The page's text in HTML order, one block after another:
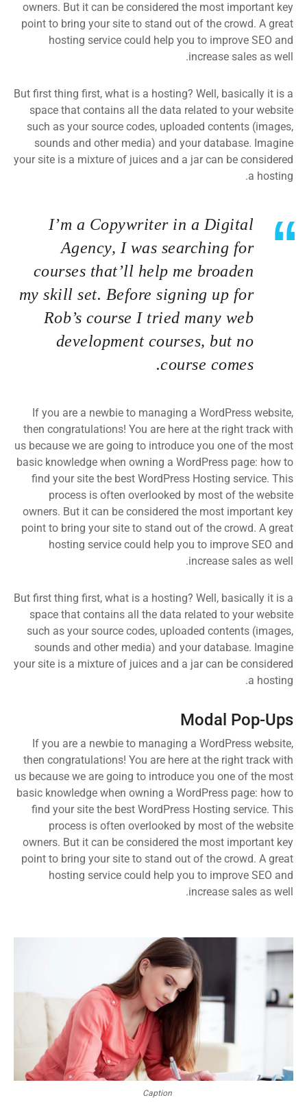
owners. But it can be considered the most important key
point to bring your site to stand out of the crowd. A great
hosting service could help you to improve SEO and
increase sales as well.
But first thing first, what is a hosting? Well, basically it is a
space that contains all the data related to your website
such as your source codes, uploaded contents (images,
sounds and other media) and your database. Imagine
your site is a mixture of juices and a jar can be considered
a hosting.
I’m a Copywriter in a Digital
Agency, I was searching for
courses that’ll help me broaden
my skill set. Before signing up for
Rob’s course I tried many web
development courses, but no
course comes.
If you are a newbie to managing a WordPress website,
then congratulations! You are here at the right track with
us because we are going to introduce you one of the most
basic knowledge when owning a WordPress page: how to
find your site the best WordPress Hosting service. This
process is often overlooked by most of the website
owners. But it can be considered the most important key
point to bring your site to stand out of the crowd. A great
hosting service could help you to improve SEO and
increase sales as well.
But first thing first, what is a hosting? Well, basically it is a
space that contains all the data related to your website
such as your source codes, uploaded contents (images,
sounds and other media) and your database. Imagine
your site is a mixture of juices and a jar can be considered
a hosting.
Modal Pop-Ups
If you are a newbie to managing a WordPress website,
then congratulations! You are here at the right track with
us because we are going to introduce you one of the most
basic knowledge when owning a WordPress page: how to
find your site the best WordPress Hosting service. This
process is often overlooked by most of the website
owners. But it can be considered the most important key
point to bring your site to stand out of the crowd. A great
hosting service could help you to improve SEO and
increase sales as well.
Caption